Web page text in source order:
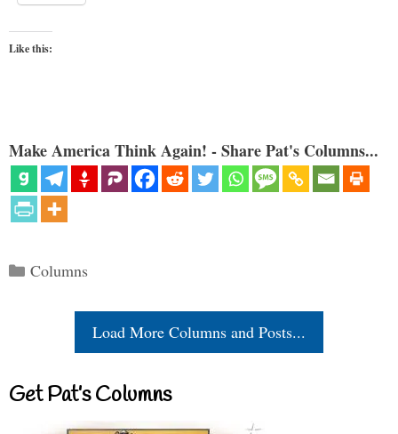
Like this:
Make America Think Again! - Share Pat's Columns...
Categories
Columns
Load More Columns and Posts...
Get Pat’s Columns